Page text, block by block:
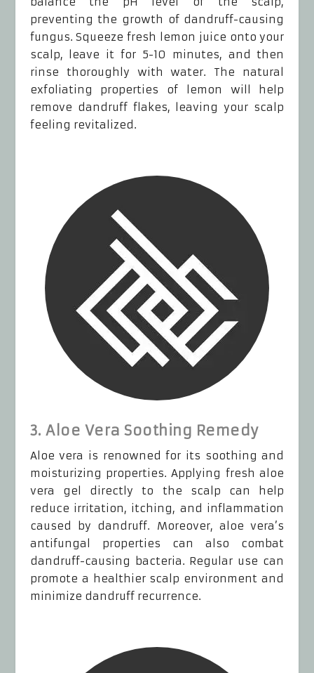
preventing the growth of dandruff-causing
fungus. Squeeze fresh lemon juice onto your
scalp, leave it for 5-10 minutes, and then
rinse thoroughly with water. The natural
exfoliating properties of lemon will help
remove dandruff flakes, leaving your scalp
feeling revitalized.
3. Aloe Vera Soothing Remedy
Aloe vera is renowned for its soothing and
moisturizing properties. Applying fresh aloe
vera gel directly to the scalp can help
reduce irritation, itching, and inflammation
caused by dandruff. Moreover, aloe vera’s
antifungal properties can also combat
dandruff-causing bacteria. Regular use can
promote a healthier scalp environment and
minimize dandruff recurrence.